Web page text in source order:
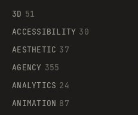
3D 51
ACCESSIBILITY 30
AESTHETIC 37
AGENCY 355
ANALYTICS 24
ANIMATION 87